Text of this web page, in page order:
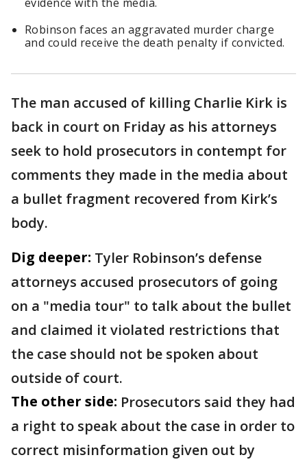
Robinson faces an aggravated murder charge
and could receive the death penalty if convicted.
The man accused of killing Charlie Kirk is
back in court on Friday as his attorneys
seek to hold prosecutors in contempt for
comments they made in the media about
a bullet fragment recovered from Kirk’s
body.
Dig deeper: Tyler Robinson’s defense
attorneys accused prosecutors of going
on a "media tour" to talk about the bullet
and claimed it violated restrictions that
the case should not be spoken about
outside of court.
The other side: Prosecutors said they had
a right to speak about the case in order to
correct misinformation given out by